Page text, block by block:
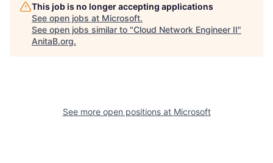
This job is no longer accepting applications
See open jobs at Microsoft.
See open jobs similar to "Cloud Network Engineer II"
AnitaB.org.
See more open positions at Microsoft